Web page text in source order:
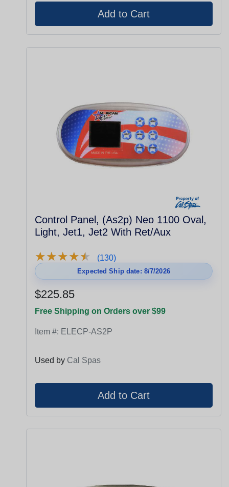
Control Panel, (As2p) Neo 1100 Oval,
Light, Jet1, Jet2 With Ret/Aux
★★★★★
★★★★★ (130)
Expected Ship date: 8/7/2026
$225.85
Free Shipping on Orders over $99
Item #: ELECP-AS2P
Used by Cal Spas